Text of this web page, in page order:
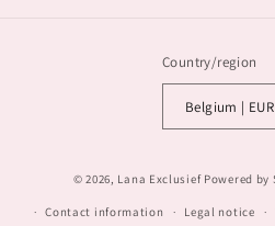
Country/region
© 2026, Lana Exclusief Powered by
Contact information Legal notice